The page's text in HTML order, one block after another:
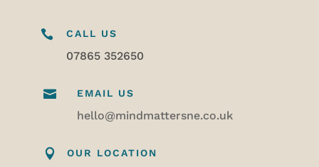
 CALL US
07865 352650
 EMAIL US
hello@mindmattersne.co.uk
 OUR LOCATION